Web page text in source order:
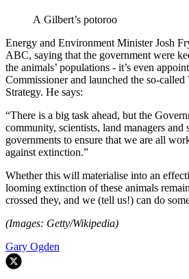
A Gilbert’s potoroo
Energy and Environment Minister Josh
ABC, saying that the government were
the animals’ populations - it’s even
Commissioner and launched the so-called
Strategy. He says:
“There is a big task ahead, but the
community, scientists, land managers and
governments to ensure that we are all
against extinction.”
Whether this will materialise into an
looming extinction of these animals
crossed they, and we (tell us!) can do
(Images: Getty/Wikipedia)
Gary Ogden